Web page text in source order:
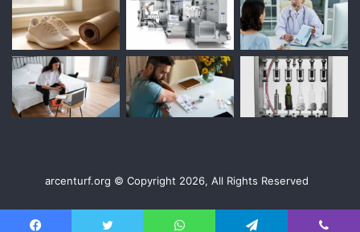
arcenturf.org © Copyright 2026, All Rights Reserved